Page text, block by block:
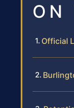
ON
Official